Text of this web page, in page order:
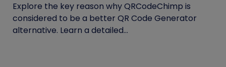
Explore the key reason why QRCodeChimp is
considered to be a better QR Code Generator
alternative. Learn a detailed...